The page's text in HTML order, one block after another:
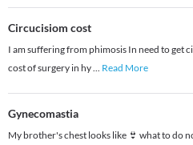
Circucisiom cost
I am suffering from phimosis In need to get
cost of surgery in hy... Read More
Gynecomastia
My brother's chest looks like 👙 what to do